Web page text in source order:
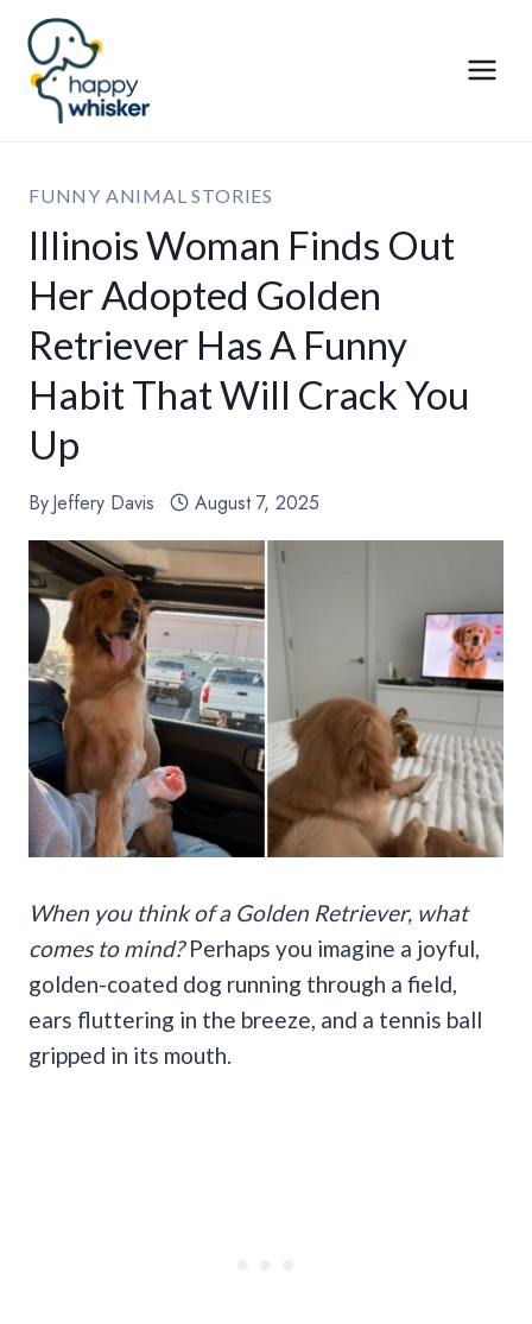
Skip
content
FUNNY ANIMAL STORIES
Illinois Woman Finds Out
Her Adopted Golden
Retriever Has A Funny
Habit That Will Crack You
Up
ByJeffery Davis August 7, 2025
When you think of a Golden Retriever, what
comes to mind?Perhaps you imagine a joyful,
golden-coated dog running through a field,
ears fluttering in the breeze, and a tennis ball
gripped in its mouth.